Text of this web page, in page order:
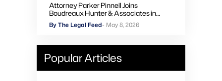
Attorney Parker Pinnell Joins
Boudreaux Hunter & Associates in
Houston
By The Legal Feed- May 8, 2026
Popular Articles